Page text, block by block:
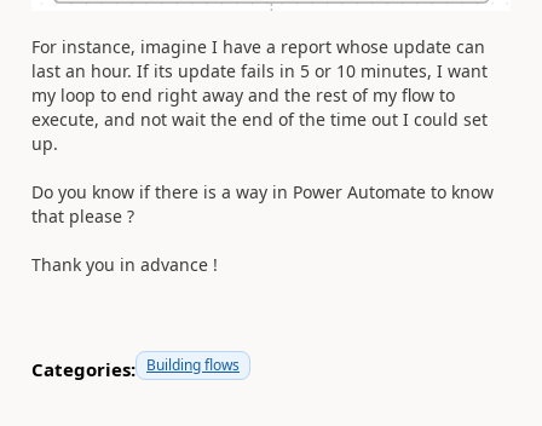
For instance, imagine I have a report whose update can
last an hour. If its update fails in 5 or 10 minutes, I want
my loop to end right away and the rest of my flow to
execute, and not wait the end of the time out I could set
up.
Do you know if there is a way in Power Automate to know
that please ?
Thank you in advance !
Categories: Building flows